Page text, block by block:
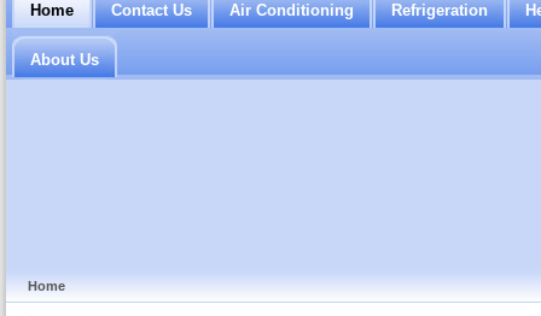
Home Contact Us Air Conditioning Refrigeration
About Us
Home